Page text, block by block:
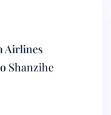
Airlines
Shanzihe